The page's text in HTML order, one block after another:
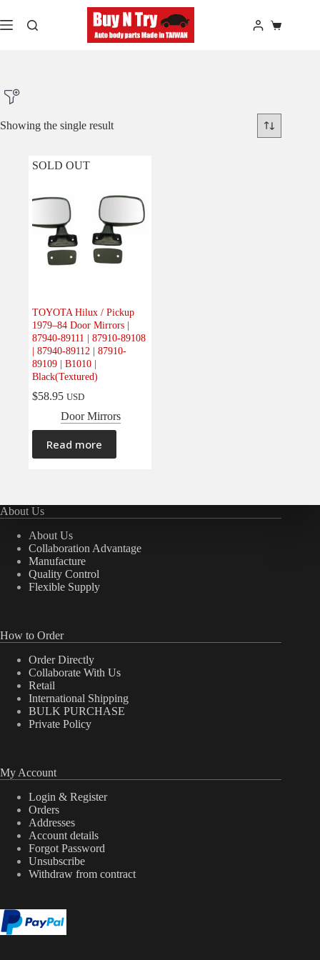
to
content
Shopping
Product Make
Product Model
Product Car-Year
Body(1)
Electrical (0)
Engine(0)
Interior(0)
Interiors(0)
Transmission & Drivetrain
Showing the single result
SOLD OUT
TOYOTA Hilux / Pickup
1979–84 Door Mirrors |
87940-89111 | 87910-89108
| 87940-89112 | 87910-
89109 | B1010 |
Black(Textured)
$58.95 USD
Door Mirrors
Read more
About Us
About Us
Collaboration Advantage
Manufacture
Quality Control
Flexible Supply
How to Order
Order Directly
Collaborate With Us
Retail
International Shipping
BULK PURCHASE
Private Policy
My Account
Login & Register
Orders
Addresses
Account details
Forgot Password
Unsubscribe
Withdraw from contract